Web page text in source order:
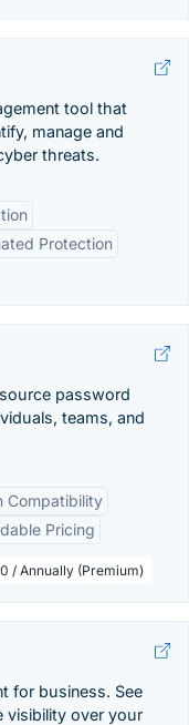
tool that
manage and
threats.
Protection
password
teams, and
Compatibility
Pricing
/ Annually (Premium)
for business. See
visibility over your